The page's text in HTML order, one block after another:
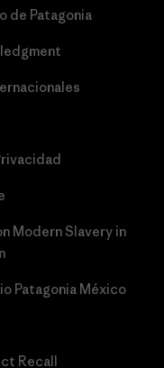
de Patagonia
Modern Slavery in
Patagonia México
Recall